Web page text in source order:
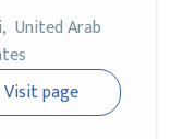
United Arab
Visit page